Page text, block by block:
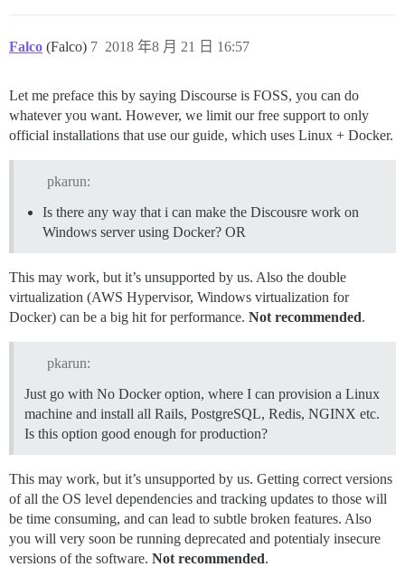
Falco (Falco) 2018 年8 月 21 日 16:57
7
Let me preface this by saying Discourse is FOSS, you can do
whatever you want. However, we limit our free support to only
official installations that use our guide, which uses Linux + Docker.
pkarun:
Is there any way that i can make the Discousre work on
Windows server using Docker? OR
This may work, but it’s unsupported by us. Also the double
virtualization (AWS Hypervisor, Windows virtualization for
Docker) can be a big hit for performance. Not recommended.
pkarun:
Just go with No Docker option, where I can provision a Linux
machine and install all Rails, PostgreSQL, Redis, NGINX etc.
Is this option good enough for production?
This may work, but it’s unsupported by us. Getting correct versions
of all the OS level dependencies and tracking updates to those will
be time consuming, and can lead to subtle broken features. Also
you will very soon be running deprecated and potentialy insecure
versions of the software. Not recommended.